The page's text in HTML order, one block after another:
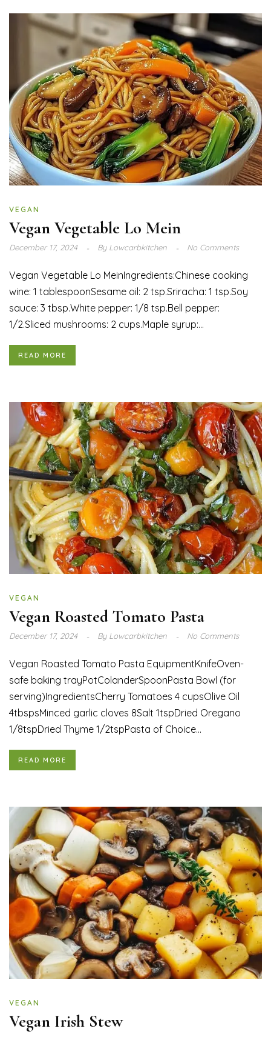
VEGAN
Vegan Vegetable Lo Mein
December 17, 2024 ByLowcarbkitchen No Comments
Vegan Vegetable Lo MeinIngredients:Chinese cooking
wine: 1 tablespoonSesame oil: 2 tsp.Sriracha: 1 tsp.Soy
sauce: 3 tbsp.White pepper: 1/8 tsp.Bell pepper:
1/2.Sliced mushrooms: 2 cups.Maple syrup:...
READ MORE
VEGAN
Vegan Roasted Tomato Pasta
December 17, 2024 ByLowcarbkitchen No Comments
Vegan Roasted Tomato Pasta EquipmentKnifeOven-
safe baking trayPotColanderSpoonPasta Bowl (for
serving)IngredientsCherry Tomatoes 4 cupsOlive Oil
4tbspsMinced garlic cloves 8Salt 1tspDried Oregano
1/8tspDried Thyme 1/2tspPasta of Choice...
READ MORE
VEGAN
Vegan Irish Stew